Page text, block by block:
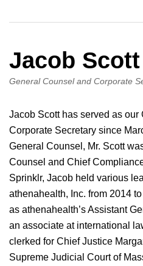
Jacob Scott
General Counsel and Corporate
Jacob Scott has served as our
Corporate Secretary since
General Counsel, Mr. Scott
Counsel and Chief
Sprinklr, Jacob held various
athenahealth, Inc. from 2014
as athenahealth’s Assistant
an associate at international
clerked for Chief Justice
Supreme Judicial Court of